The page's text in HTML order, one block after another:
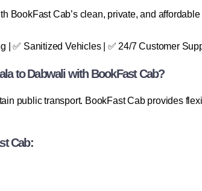
BookFast Cab’s clean, private, and
| ✅ Sanitized Vehicles | ✅ 24/7 Customer
to Dabwali with BookFast Cab?
public transport. BookFast Cab provides
Cab: